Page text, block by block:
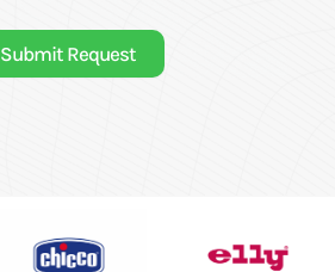
Submit Request